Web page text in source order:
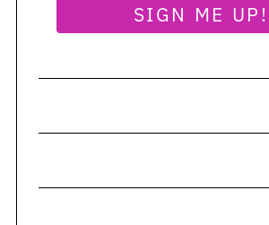
SIGN ME UP!